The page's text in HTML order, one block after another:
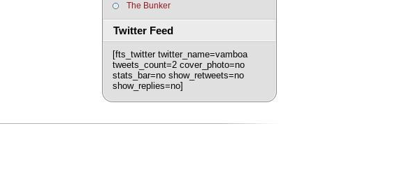
The Bunker
Twitter Feed
[fts_twitter twitter_name=vamboa
tweets_count=2 cover_photo=no
stats_bar=no show_retweets=no
show_replies=no]